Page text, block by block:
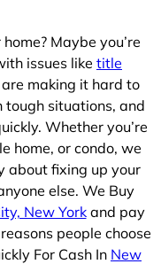
Maybe you’re
issues like title
making it hard to
tough situations, and
Whether you’re
home, or condo, we
about fixing up your
else. We Buy
New Yorkand pay
people choose
For Cash In New